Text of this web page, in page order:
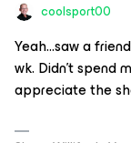
coolsport00
Yeah...saw a
wk. Didn’t spend
appreciate the